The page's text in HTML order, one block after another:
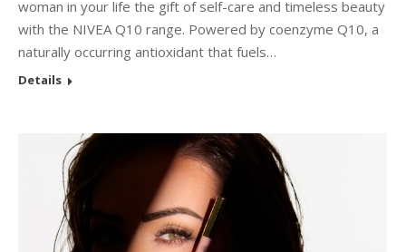
woman in your life the gift of self-care and timeless beauty
with the NIVEA Q10 range. Powered by coenzyme Q10, a
naturally occurring antioxidant that fuels…
Details